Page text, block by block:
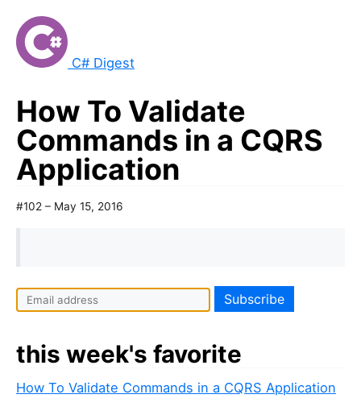
C# Digest
How To Validate
Commands in a CQRS
Application
#102 – May 15, 2016
I
f
o
a
this week's favorite
How To Validate Commands in a CQRS Application